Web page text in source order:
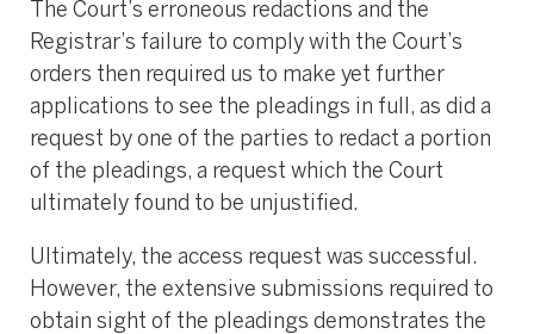
The Court’s erroneous redactions and the
Registrar’s failure to comply with the Court’s
orders then required us to make yet further
applications to see the pleadings in full, as did a
request by one of the parties to redact a portion
of the pleadings, a request which the Court
ultimately found to be unjustified.
Ultimately, the access request was successful.
However, the extensive submissions required to
obtain sight of the pleadings demonstrates the